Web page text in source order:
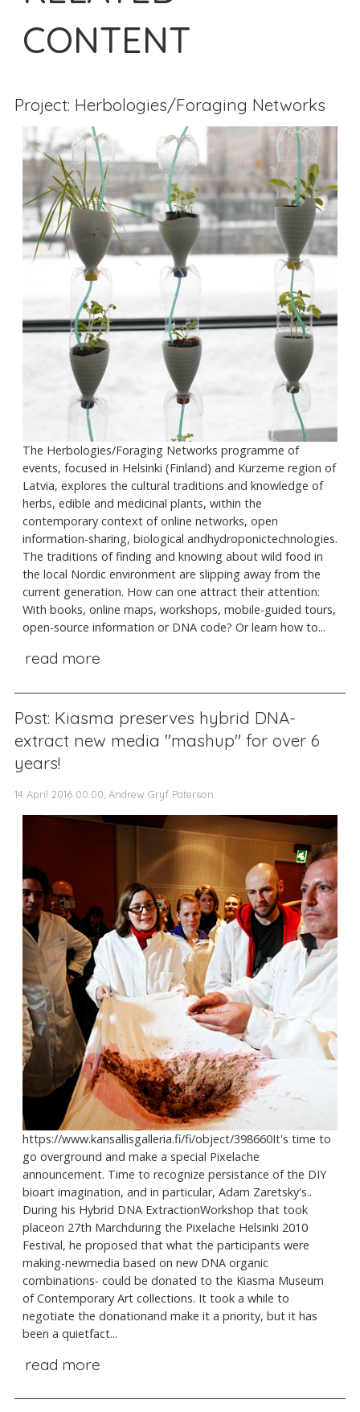
CONTENT
Project: Herbologies/Foraging Networks
The Herbologies/Foraging Networks programme of
events, focused in Helsinki (Finland) and Kurzeme region of
Latvia, explores the cultural traditions and knowledge of
herbs, edible and medicinal plants, within the
contemporary context of online networks, open
information-sharing, biological andhydroponictechnologies.
The traditions of finding and knowing about wild food in
the local Nordic environment are slipping away from the
current generation. How can one attract their attention:
With books, online maps, workshops, mobile-guided tours,
open-source information or DNA code? Or learn how to...
read more
Post: Kiasma preserves hybrid DNA-
extract new media "mashup" for over 6
years!
14 April 2016 00:00, Andrew Gryf Paterson
https://www.kansallisgalleria.fi/fi/object/398660It's time to
go overground and make a special Pixelache
announcement. Time to recognize persistance of the DIY
bioart imagination, and in particular, Adam Zaretsky's..
During his Hybrid DNA ExtractionWorkshop that took
placeon 27th Marchduring the Pixelache Helsinki 2010
Festival, he proposed that what the participants were
making-newmedia based on new DNA organic
combinations- could be donated to the Kiasma Museum
of Contemporary Art collections. It took a while to
negotiate the donationand make it a priority, but it has
been a quietfact...
read more